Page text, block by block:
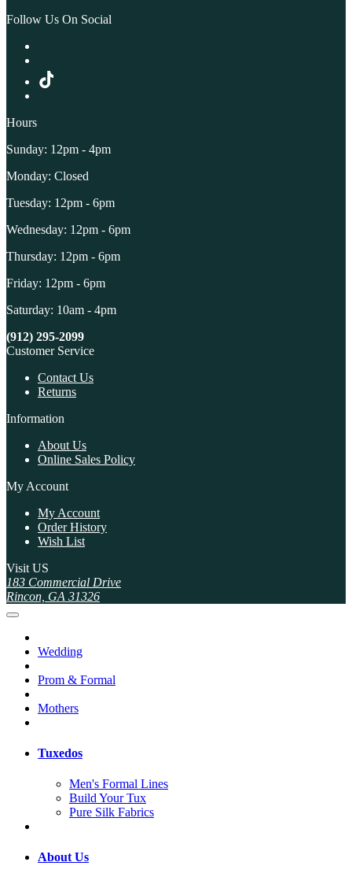
Follow Us On Social
Hours
Sunday: 12pm - 4pm
Monday: Closed
Tuesday: 12pm - 6pm
Wednesday: 12pm - 6pm
Thursday: 12pm - 6pm
Friday: 12pm - 6pm
Saturday: 10am - 4pm
(912) 295-2099
Customer Service
Contact Us
Returns
Information
About Us
Online Sales Policy
My Account
My Account
Order History
Wish List
Visit US
183 Commercial Drive
Rincon, GA 31326
Wedding
Prom & Formal
Mothers
Tuxedos
Men's Formal Lines
Build Your Tux
Pure Silk Fabrics
About Us